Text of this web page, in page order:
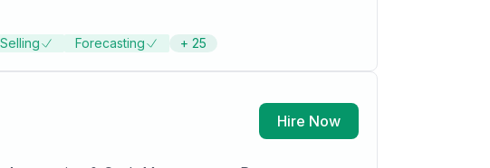
Forecasting + 25
Hire Now